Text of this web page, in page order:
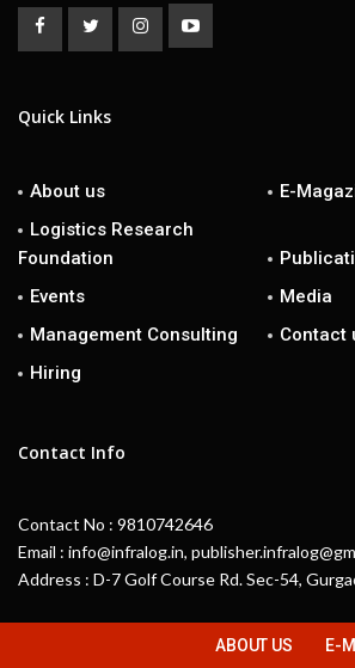
Quick Links
About us
E-
Logistics Research
Foundation
Events
Media
Management Consulting
Contact
Hiring
Contact Info
Contact No : 9810742646
Email : info@infralog.in,
Address : D-7 Golf Course Rd. Sec-54,
ABOUT US E-